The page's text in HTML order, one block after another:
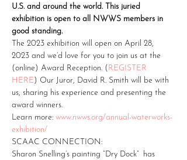
U.S. and around the world. This juried
exhibition is open to all NWWS members in
good standing.
The 2023 exhibition will open on April 28,
2023 and we’d love for you to join us at the
(online) Award Reception. ( REGISTER
HERE ) Our Juror, David R. Smith will be with
us, sharing his experience and presenting the
award winners.
Learn more: www.nwws.org/annual-waterworks-
exhibition/
SCAAC CONNECTION:
Sharon Snelling’s painting “Dry Dock”  has